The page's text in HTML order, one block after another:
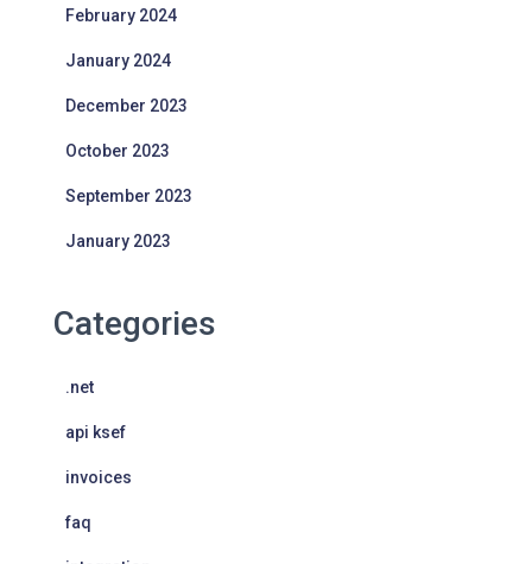
February 2024
January 2024
December 2023
October 2023
September 2023
January 2023
Categories
.net
api ksef
invoices
faq